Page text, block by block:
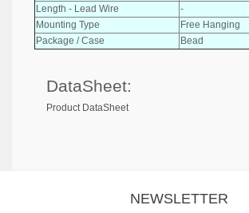
Length - Lead Wire
-
Mounting Type
Free Hanging
Package / Case
Bead
DataSheet:
Product DataSheet
NEWSLETTER